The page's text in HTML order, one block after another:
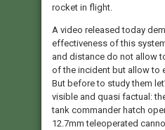
rocket in flight.
A video released today
effectiveness of this
and distance do not allow
of the incident but allow to
But before to study them
visible and quasi factual:
tank commander hatch
12.7mm teleoperated